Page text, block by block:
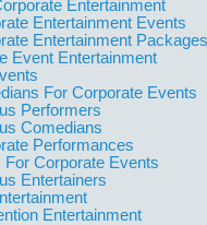
Entertainment
Entertainment Events
Entertainment Packages
Event Entertainment
For Corporate Events
Performers
Comedians
Performances
For Corporate Events
Entertainers
Entertainment